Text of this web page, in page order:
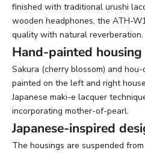
finished with traditional urushi
wooden headphones, the ATH-
quality with natural reverberation.
Hand-painted housing
Sakura (cherry blossom) and
painted on the left and right
Japanese maki-e lacquer
incorporating mother-of-pearl.
Japanese-inspired
The housings are suspended